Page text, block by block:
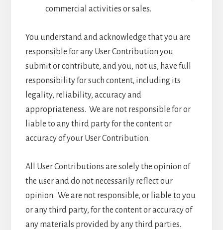
commercial activities or sales.
You understand and acknowledge that you are
responsible for any User Contribution you
submit or contribute, and you, not us, have full
responsibility for such content, including its
legality, reliability, accuracy and
appropriateness. We are not responsible for or
liable to any third party for the content or
accuracy of your User Contribution.
All User Contributions are solely the opinion of
the user and do not necessarily reflect our
opinion. We are not responsible, or liable to you
or any third party, for the content or accuracy of
any materials provided by any third parties.